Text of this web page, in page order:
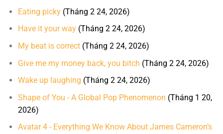
Eating picky (Tháng 2 24, 2026)
Have it your way (Tháng 2 24, 2026)
My beat is correct (Tháng 2 24, 2026)
Give me my money back, you bitch (Tháng 2 24, 2026)
Wake up laughing (Tháng 2 24, 2026)
Shape of You - A Global Pop Phenomenon (Tháng 1 20,
2026)
Avatar 4 - Everything We Know About James Cameron’s